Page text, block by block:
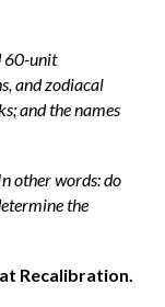
60-unit
and zodiacal
and the names
other words: do
the
Recalibration.